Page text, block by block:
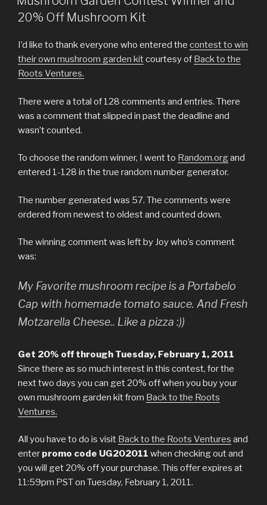
20% Off Mushroom Kit
I’d like to thank everyone who entered the contest to win
their own mushroom garden kitcourtesy of Back to the
Roots Ventures.
There were a total of 128 comments and entries. There
was a comment that slipped in past the deadline and
wasn’t counted.
To choose the random winner, I went to Random.organd
entered 1-128 in the true random number generator.
The number generated was 57. The comments were
ordered from newest to oldest and counted down.
The winning comment was left by Joy who’s comment
was:
My Favorite mushroom recipe is a Portabelo
Cap with homemade tomato sauce. And Fresh
Motzarella Cheese.. Like a pizza :))
Get 20% off through Tuesday, February 1, 2011
Since there as so much interest in this contest, for the
next two days you can get 20% off when you buy your
own mushroom garden kit from Back to the Roots
Ventures.
All you have to do is visit Back to the Roots Ventures and
enter promo code UG202011 when checking out and
you will get 20% off your purchase. This offer expires at
11:59pm PST on Tuesday, February 1, 2011.